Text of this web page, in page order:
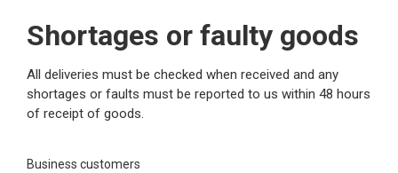
Shortages or faulty goods
All deliveries must be checked when received and any
shortages or faults must be reported to us within 48 hours
of receipt of goods.
Business customers